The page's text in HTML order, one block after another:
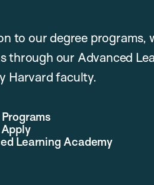
to our degree programs,
through our Advanced
Harvard faculty.
Learning Academy